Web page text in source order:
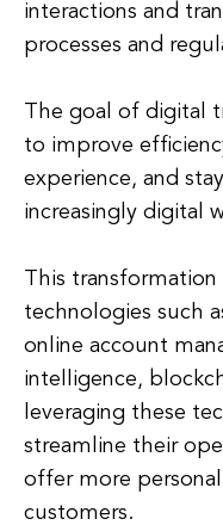
interactions and
processes and
The goal of digital
to improve
experience, and
increasingly digital
This
technologies such
online account
intelligence,
leveraging these
streamline their
offer more
customers.